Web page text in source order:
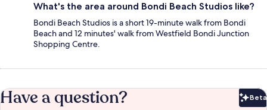
What's the area around Bondi Beach Studios like?
Bondi Beach Studios is a short 19-minute walk from Bondi
Beach and 12 minutes' walk from Westfield Bondi Junction
Shopping Centre.
Have a question? Beta